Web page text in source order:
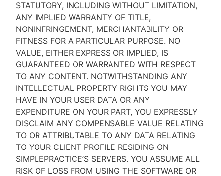
STATUTORY, INCLUDING WITHOUT LIMITATION,
ANY IMPLIED WARRANTY OF TITLE,
NONINFRINGEMENT, MERCHANTABILITY OR
FITNESS FOR A PARTICULAR PURPOSE. NO
VALUE, EITHER EXPRESS OR IMPLIED, IS
GUARANTEED OR WARRANTED WITH RESPECT
TO ANY CONTENT. NOTWITHSTANDING ANY
INTELLECTUAL PROPERTY RIGHTS YOU MAY
HAVE IN YOUR USER DATA OR ANY
EXPENDITURE ON YOUR PART, YOU EXPRESSLY
DISCLAIM ANY COMPENSABLE VALUE RELATING
TO OR ATTRIBUTABLE TO ANY DATA RELATING
TO YOUR CLIENT PROFILE RESIDING ON
SIMPLEPRACTICE’S SERVERS. YOU ASSUME ALL
RISK OF LOSS FROM USING THE SOFTWARE OR